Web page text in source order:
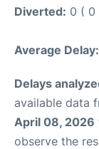
Diverted: 0 ( 0
Average Delay:
Delays
available data
April 08, 2026
observe the